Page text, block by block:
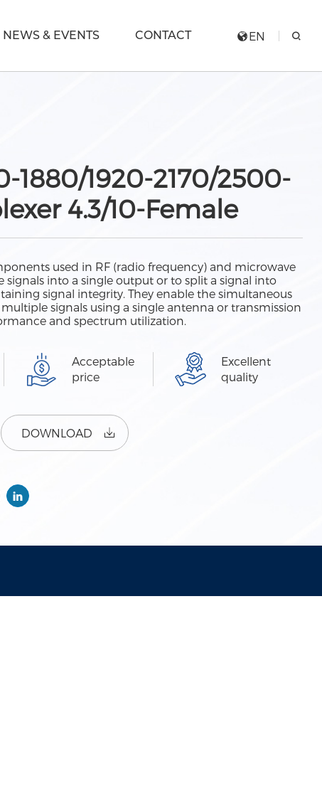
NEWS & EVENTS CONTACT EN
1880/1920-2170/2500-
4.3/10-Female
used in RF (radio frequency) and microwave
into a single output or to split a signal into
signal integrity. They enable the simultaneous
signals using a single antenna or transmission
and spectrum utilization.
Acceptable
price
Excellent
quality
DOWNLOAD